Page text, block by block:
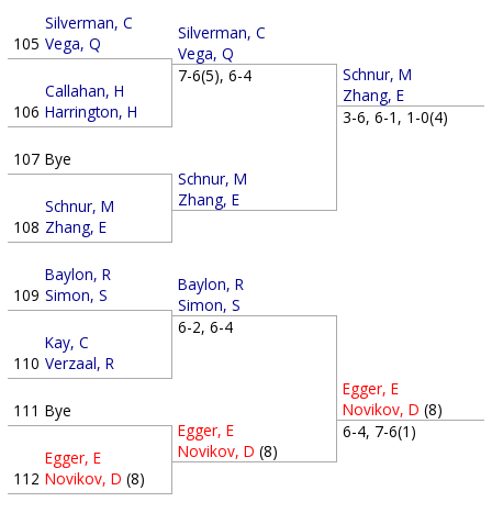
105
Silverman, C
Vega, Q
106
Callahan, H
Harrington, H
107 Bye
108
Schnur, M
Zhang, E
109
Baylon, R
Simon, S
110
Kay, C
Verzaal, R
111 Bye
112
Egger, E
Novikov, D (8)
Silverman, C
Vega, Q
7-6(5), 6-4
Schnur, M
Zhang, E
Baylon, R
Simon, S
6-2, 6-4
Egger, E
Novikov, D (8)
Schnur, M
Zhang, E
3-6, 6-1, 1-0(4)
Egger, E
Novikov, D (8)
6-4, 7-6(1)